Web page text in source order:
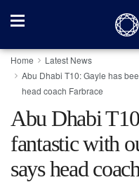
Home
Latest News
Abu Dhabi T10: Gayle has
head coach Farbrace
Abu Dhabi
fantastic with
says head